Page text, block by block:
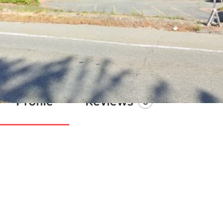
Samantha
Call now
Profile Reviews 0